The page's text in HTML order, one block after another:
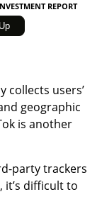
REPORT
collects users’
geographic
is another
party trackers
difficult to